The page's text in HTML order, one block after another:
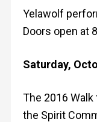
Yelawolf
Doors open at
Saturday,
The 2016 Walk
the Spirit